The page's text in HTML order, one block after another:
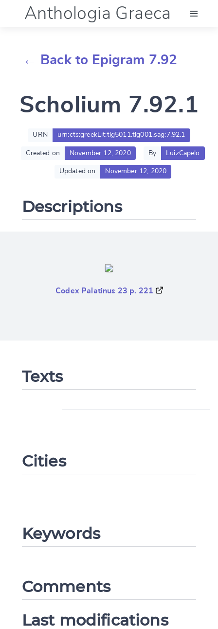
Anthologia Graeca
Documentation
Account
← Back to Epigram 7.92
Scholium 7.92.1
URN urn:cts:greekLit:tlg5011.tlg001.sag:7.92.1
Created on November 12, 2020 By LuizCapelo
Updated on November 12, 2020
Descriptions
Codex Palatinus 23 p. 221
Texts
Cities
Keywords
Comments
Last modifications
Change language
CANCEL